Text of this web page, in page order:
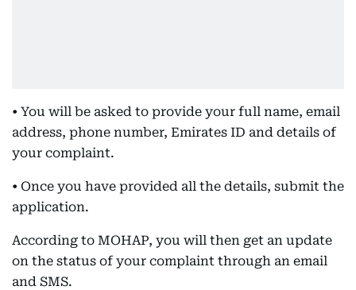
• You will be asked to provide your full name, email
address, phone number, Emirates ID and details of
your complaint.
• Once you have provided all the details, submit the
application.
According to MOHAP, you will then get an update
on the status of your complaint through an email
and SMS.